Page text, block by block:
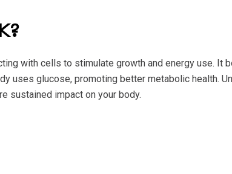
with cells to stimulate growth and energy use.
uses glucose, promoting better metabolic health.
sustained impact on your body.